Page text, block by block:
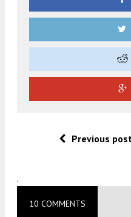
Previous post
.
10 COMMENTS